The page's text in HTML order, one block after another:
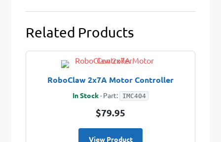
Related Products
RoboClaw 2x7A Motor Controller
In Stock · Part: IMC404
$79.95
View Product